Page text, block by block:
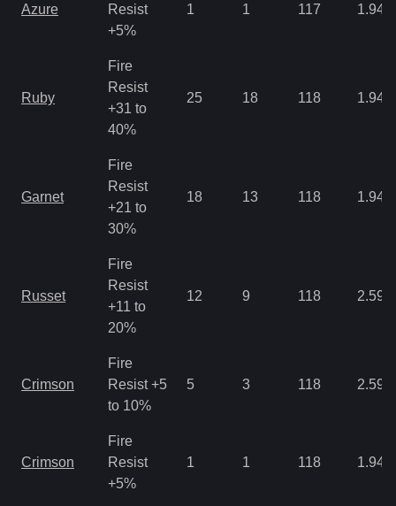
Azure
Resist
+5%
1 1 117 1.94
Ruby
Fire
Resist
+31 to
40%
25 18 118 1.94
Garnet
Fire
Resist
+21 to
30%
18 13 118 1.94
Russet
Fire
Resist
+11 to
20%
12 9 118 2.59
Crimson
Fire
Resist +5
to 10%
5 3 118 2.59
Crimson
Fire
Resist
+5%
1 1 118 1.94